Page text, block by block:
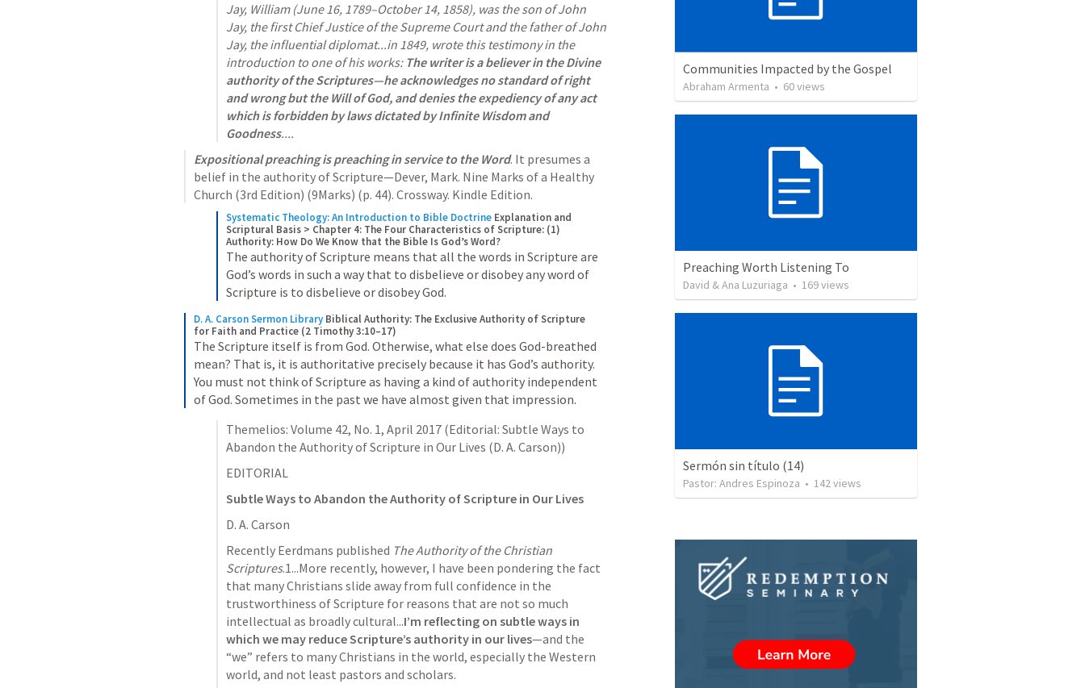
Jay, William (June 16, 1789–October 14, 1858), was the son of John
Jay, the first Chief Justice of the Supreme Court and the father of John
Jay, the influential diplomat...in 1849, wrote this testimony in the
introduction to one of his works: The writer is a believer in the Divine
authority of the Scriptures—he acknowledges no standard of right
and wrong but the Will of God, and denies the expediency of any act
which is forbidden by laws dictated by Infinite Wisdom and
Goodness....
Expositional preaching is preaching in service to the Word. It presumes a
belief in the authority of Scripture—Dever, Mark. Nine Marks of a Healthy
Church (3rd Edition) (9Marks) (p. 44). Crossway. Kindle Edition.
Systematic Theology: An Introduction to Bible Doctrine Explanation and
Scriptural Basis > Chapter 4: The Four Characteristics of Scripture: (1)
Authority: How Do We Know that the Bible Is God’s Word?
The authority of Scripture means that all the words in Scripture are
God’s words in such a way that to disbelieve or disobey any word of
Scripture is to disbelieve or disobey God.
D. A. Carson Sermon Library Biblical Authority: The Exclusive Authority of Scripture
for Faith and Practice (2 Timothy 3:10–17)
The Scripture itself is from God. Otherwise, what else does God-breathed
mean? That is, it is authoritative precisely because it has God’s authority.
You must not think of Scripture as having a kind of authority independent
of God. Sometimes in the past we have almost given that impression.
Themelios: Volume 42, No. 1, April 2017 (Editorial: Subtle Ways to
Abandon the Authority of Scripture in Our Lives (D. A. Carson))
EDITORIAL
Subtle Ways to Abandon the Authority of Scripture in Our Lives
D. A. Carson
Recently Eerdmans published The Authority of the Christian
Scriptures.1...More recently, however, I have been pondering the fact
that many Christians slide away from full confidence in the
trustworthiness of Scripture for reasons that are not so much
intellectual as broadly cultural...I’m reflecting on subtle ways in
which we may reduce Scripture’s authority in our lives—and the
“we” refers to many Christians in the world, especially the Western
world, and not least pastors and scholars.
Communities Impacted by the Gospel
Abraham Armenta • 60views
Preaching Worth Listening To
David & Ana Luzuriaga • 169views
Sermón sin título (14)
Pastor: Andres Espinoza • 142 views